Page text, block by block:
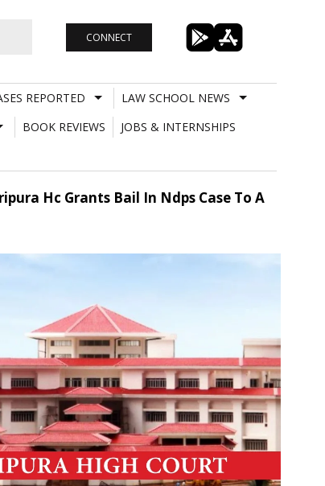
CONNECT
REPORTED
LAW SCHOOL NEWS
BOOK REVIEWS
JOBS & INTERNSHIPS
Hc Grants Bail In Ndps Case To A